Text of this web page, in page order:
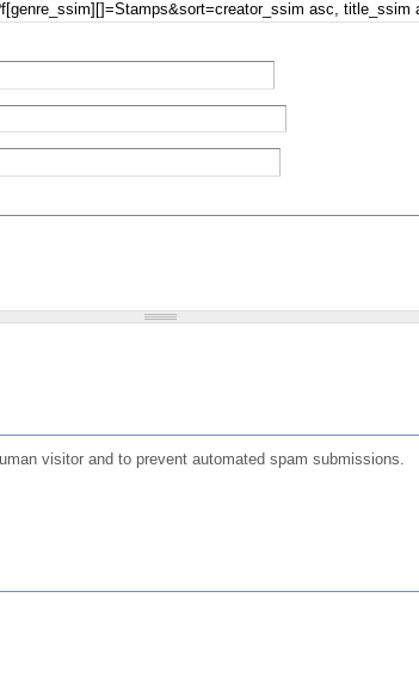
visitor and to prevent automated spam submissions.